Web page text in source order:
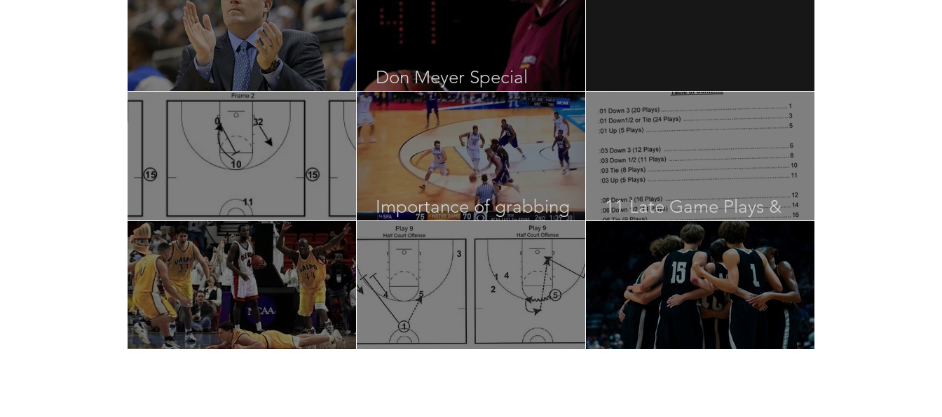
UNO “Special Teams”
Don Meyer Special
Situations
SLOB Buzzer Beater
SLOB Buzzer Beater
Importance of grabbing
loose balls…
11 Late Game Plays &
Strategies!